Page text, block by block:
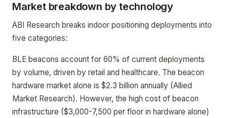
Market breakdown by technology
ABI Research breaks indoor positioning deployments into
five categories:
BLE beacons account for 60% of current deployments
by volume, driven by retail and healthcare. The beacon
hardware market alone is $2.3 billion annually (Allied
Market Research). However, the high cost of beacon
infrastructure ($3,000-7,500 per floor in hardware alone)